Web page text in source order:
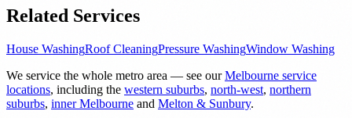
Related Services
House WashingRoof CleaningPressure WashingWindow Washing
We service the whole metro area — see ourMelbourne service
locations, including the western suburbs, north-west, northern
suburbs, inner Melbourne and Melton & Sunbury.